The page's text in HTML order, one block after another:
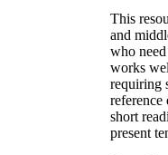
This
and
who
works
requiring
reference
short
present